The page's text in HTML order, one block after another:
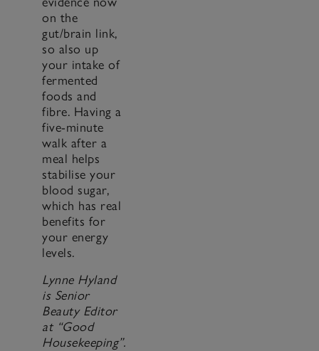
on the
gut/brain link,
so also up
your intake of
fermented
foods and
fibre. Having a
five-minute
walk after a
meal helps
stabilise your
blood sugar,
which has real
benefits for
your energy
levels.
Lynne Hyland
is Senior
Beauty Editor
at “Good
Housekeeping”.